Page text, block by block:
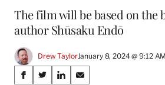
The film will be based on the
author Shūsaku Endō
Drew TaylorJanuary 8, 2024 @ 9:12 AM
Share
S
S
S
S